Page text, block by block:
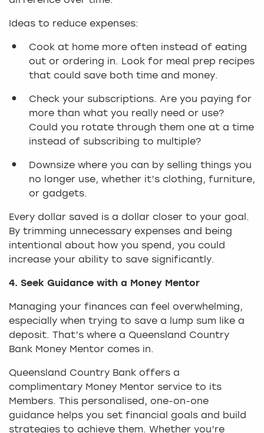
Ideas to reduce expenses:
Cook at home more often instead of eating
out or ordering in. Look for meal prep recipes
that could save both time and money.
Check your subscriptions. Are you paying for
more than what you really need or use?
Could you rotate through them one at a time
instead of subscribing to multiple?
Downsize where you can by selling things you
no longer use, whether it’s clothing, furniture,
or gadgets.
Every dollar saved is a dollar closer to your goal.
By trimming unnecessary expenses and being
intentional about how you spend, you could
increase your ability to save significantly.
4. Seek Guidance with a Money Mentor
Managing your finances can feel overwhelming,
especially when trying to save a lump sum like a
deposit. That’s where a Queensland Country
Bank Money Mentor comes in.
Queensland Country Bank offers a
complimentary Money Mentor service to its
Members. This personalised, one-on-one
guidance helps you set financial goals and build
strategies to achieve them. Whether you’re